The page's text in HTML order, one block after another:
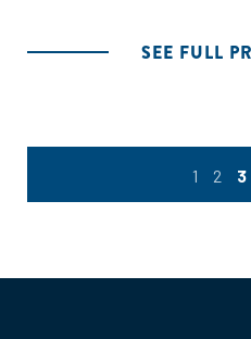
SEE FULL
1 2 3